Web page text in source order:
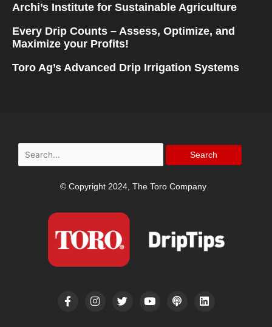
Archi’s Institute for Sustainable Agriculture
Every Drip Counts – Assess, Optimize, and
Maximize your Profits!
Toro Ag’s Advanced Drip Irrigation Systems
Search
for:
© Copyright 2024, The Toro Company
F
a
I
n
T
w
Y
o
P
o
L
i